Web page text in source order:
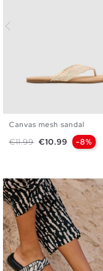
36 37 38 39
Canvas mesh sandal
Regular price
€11.99 Price
€10.99 -8%